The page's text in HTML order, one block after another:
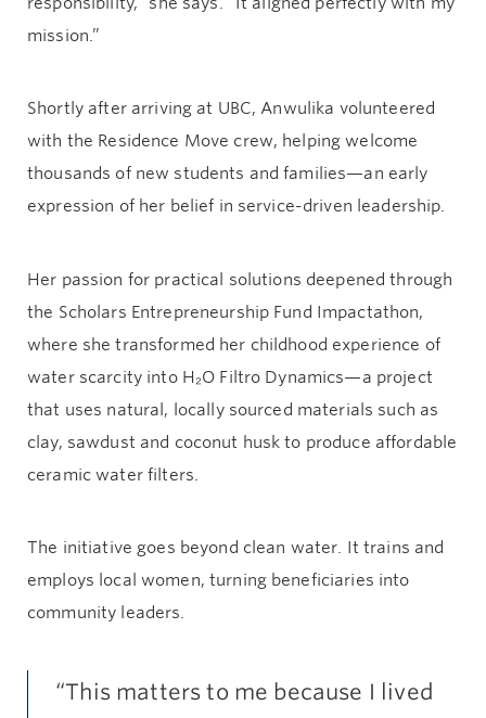
mission.”
Shortly after arriving at UBC, Anwulika volunteered
with the Residence Move crew, helping welcome
thousands of new students and families—an early
expression of her belief in service-driven leadership.
Her passion for practical solutions deepened through
the Scholars Entrepreneurship Fund Impactathon,
where she transformed her childhood experience of
water scarcity into H₂O Filtro Dynamics—a project
that uses natural, locally sourced materials such as
clay, sawdust and coconut husk to produce affordable
ceramic water filters.
The initiative goes beyond clean water. It trains and
employs local women, turning beneficiaries into
community leaders.
“This matters to me because I lived